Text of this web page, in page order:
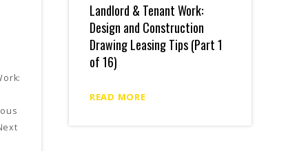
Landlord & Tenant Work:
Design and Construction
Drawing Leasing Tips (Part 1
of 16)
READ MORE